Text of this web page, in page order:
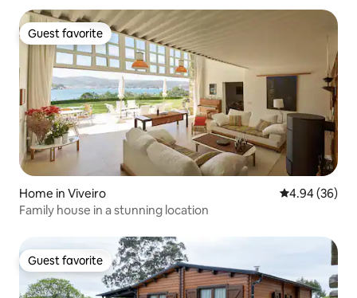
Guest favorite
Guest favorite
Home in Viveiro 4.94 out of 5
4.94 (36)
Family house in a stunning location
Guest favorite
Guest favorite